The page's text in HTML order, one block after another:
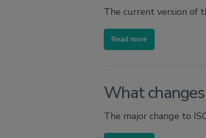
The current version of
Read more
What
The major change to